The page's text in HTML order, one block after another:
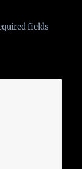
fields